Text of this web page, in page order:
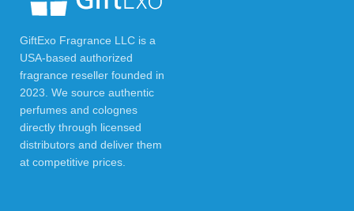
GiftExo Fragrance LLC is a
USA-based authorized
fragrance reseller founded in
2023. We source authentic
perfumes and colognes
directly through licensed
distributors and deliver them
at competitive prices.